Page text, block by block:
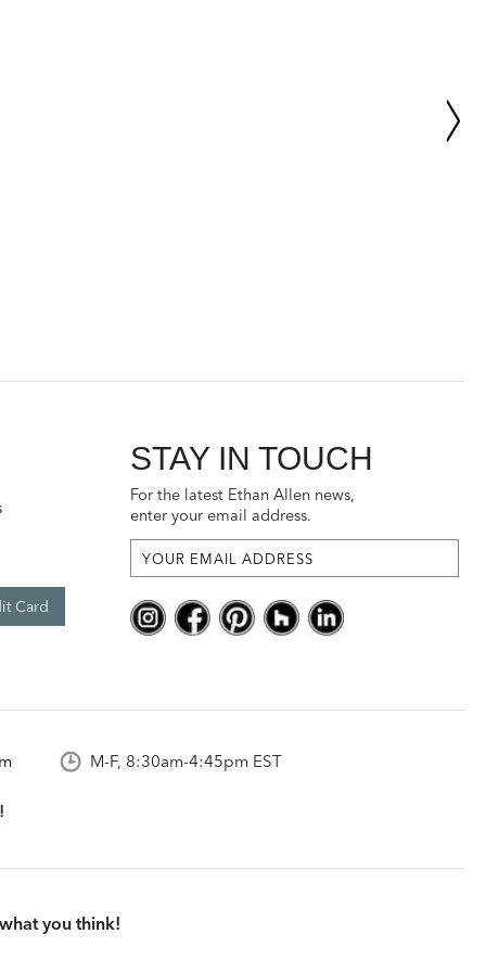
Card
STAY IN TOUCH
For the latest Ethan Allen news,
enter your email address.
M-F, 8:30am-4:45pm EST
you think!